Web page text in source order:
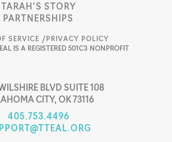
TARAH’S STORY
PARTNERSHIPS
SERVICE / PRIVACY POLICY
IS A REGISTERED 501C3 NONPROFIT
BLVD SUITE 108
CITY, OK 73116
405.753.4496